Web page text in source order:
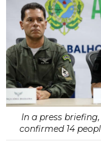
In a press
confirmed 14